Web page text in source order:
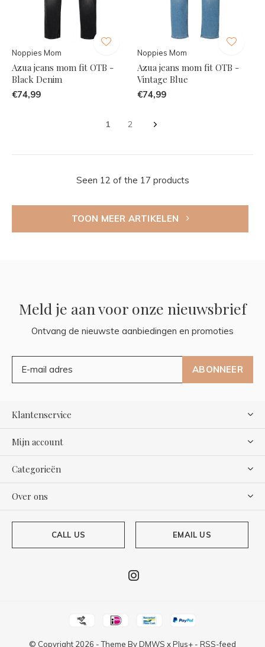
Noppies Mom
Azua jeans mom fit OTB -
Black Denim
€74,99
Noppies Mom
Azua jeans mom fit OTB -
Vintage Blue
€74,99
1 2
Seen 12 of the 17 products
TOON MEER ARTIKELEN
Meld je aan voor onze nieuwsbrief
Ontvang de nieuwste aanbiedingen en promoties
ABONNEER
Klantenservice
Mijn account
Categorieën
Over ons
CALL US EMAIL US
© Copyright 2026 - Theme ByDMWS xPlus+ - RSS-feed